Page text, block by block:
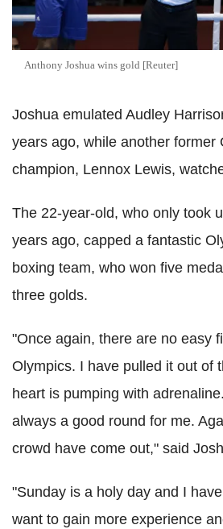
Anthony Joshua wins gold [Reuter]
Joshua emulated Audley
years ago, while another former
champion, Lennox Lewis,
The 22-year-old, who only took
years ago, capped a fantastic
boxing team, who won five
three golds.
"Once again, there are no easy
Olympics. I have pulled it out of
heart is pumping with
always a good round for me.
crowd have come out," said
"Sunday is a holy day and I
want to gain more experience